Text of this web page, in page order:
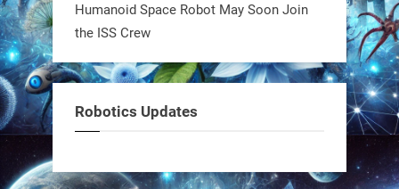
a big impact on Boise’s sports fields.
It’s not flashy. It’s not AI-powered.
But it’s showing how simple robotics
communities. #Robotics
Humanoid Space Robot May Soon Join
the ISS Crew
Robotics Updates